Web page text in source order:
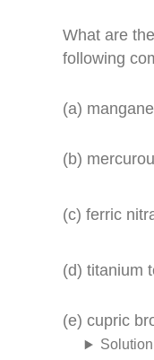
What are
following
(a)
(b)
(c) ferric
(d) titanium
(e) cupric
Solution